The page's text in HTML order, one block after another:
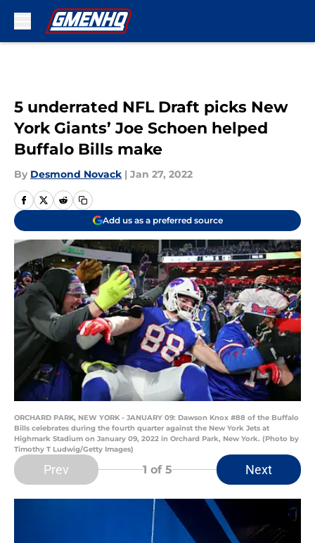
5 underrated NFL Draft picks New
York Giants’ Joe Schoen helped
Buffalo Bills make
By Desmond Novack | Jan 27, 2022
Add us as a preferred source
ORCHARD PARK, NEW YORK - JANUARY 09: Dawson Knox #88 of the Buffalo
Bills celebrates during the fourth quarter against the New York Jets at
Highmark Stadium on January 09, 2022 in Orchard Park, New York. (Photo by
Timothy T Ludwig/Getty Images)
Prev 1 of 5 Next